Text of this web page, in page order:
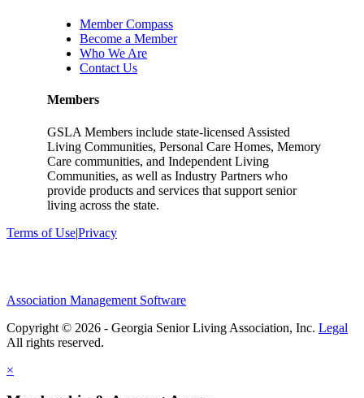
Member Compass
Become a Member
Who We Are
Contact Us
Members
GSLA Members include state-licensed Assisted
Living Communities, Personal Care Homes, Memory
Care communities, and Independent Living
Communities, as well as Industry Partners who
provide products and services that support senior
living across the state.
Terms of Use|Privacy
Association Management Software
Copyright © 2026 - Georgia Senior Living Association, Inc. Legal
×